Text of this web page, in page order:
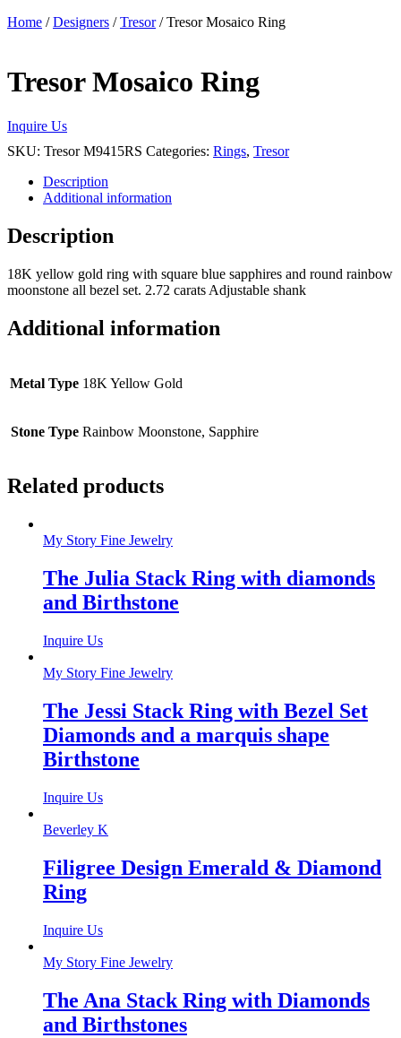
Home /Designers /Tresor/ Tresor Mosaico Ring
Tresor Mosaico Ring
Inquire Us
SKU: Tresor M9415RS Categories: Rings, Tresor
Description
Additional information
Description
18K yellow gold ring with square blue sapphires and round rainbow
moonstone all bezel set. 2.72 carats Adjustable shank
Additional information
Metal Type 18K Yellow Gold
Stone Type Rainbow Moonstone, Sapphire
Related products
My Story Fine Jewelry
The Julia Stack Ring with diamonds
and Birthstone
Inquire Us
My Story Fine Jewelry
The Jessi Stack Ring with Bezel Set
Diamonds and a marquis shape
Birthstone
Inquire Us
Beverley K
Filigree Design Emerald & Diamond
Ring
Inquire Us
My Story Fine Jewelry
The Ana Stack Ring with Diamonds
and Birthstones